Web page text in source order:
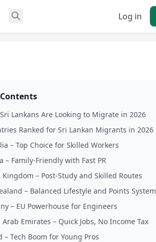
Log in
Lankans Are Looking to Migrate in 2026
Ranked for Sri Lankan Migrants in 2026
– Top Choice for Skilled Workers
– Family-Friendly with Fast PR
– Post-Study and Skilled Routes
– Balanced Lifestyle and Points System
– EU Powerhouse for Engineers
Emirates – Quick Jobs, No Income Tax
– Tech Boom for Young Pros